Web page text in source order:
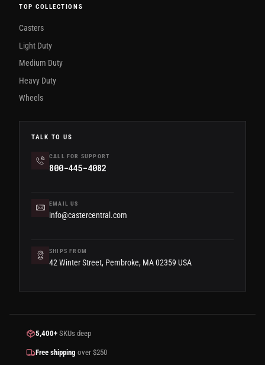
TOP COLLECTIONS
Casters
Light Duty
Medium Duty
Heavy Duty
Wheels
TALK TO US
CALL FOR SUPPORT
800-445-4082
EMAIL US
info@castercentral.com
SHIPS FROM
42 Winter Street, Pembroke, MA 02359 USA
5,400+ SKUs deep
Free shipping over $250